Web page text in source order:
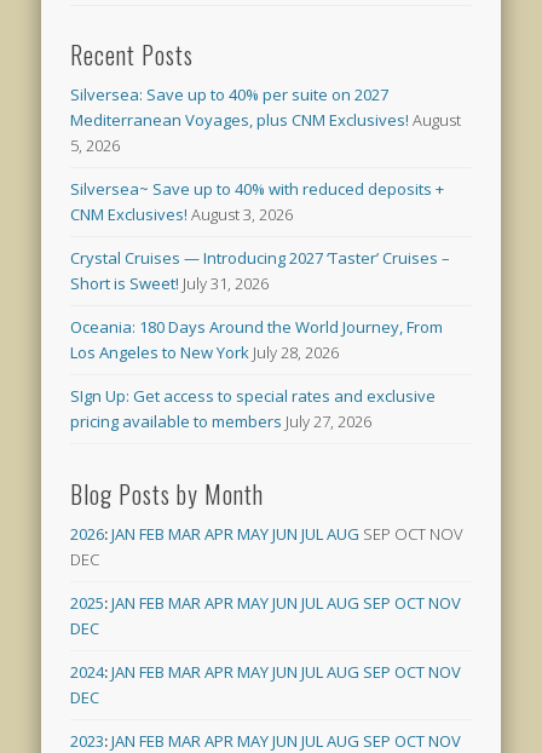
Recent Posts
Silversea: Save up to 40% per suite on 2027
Mediterranean Voyages, plus CNM Exclusives! August
5, 2026
Silversea~ Save up to 40% with reduced deposits +
CNM Exclusives! August 3, 2026
Crystal Cruises — Introducing 2027 ‘Taster’ Cruises –
Short is Sweet! July 31, 2026
Oceania: 180 Days Around the World Journey, From
Los Angeles to New York July 28, 2026
SIgn Up: Get access to special rates and exclusive
pricing available to members July 27, 2026
Blog Posts by Month
2026:JAN FEB MAR APR MAYJUN JUL AUG SEP OCT NOV
DEC
2025:JAN FEB MAR APR MAYJUN JUL AUG SEP OCTNOV
DEC
2024:JAN FEB MAR APR MAYJUN JUL AUG SEP OCTNOV
DEC
2023:JAN FEB MAR APR MAYJUN JUL AUG SEP OCTNOV